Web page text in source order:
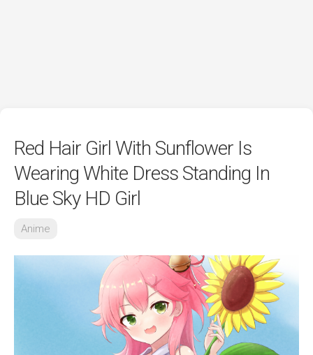
Red Hair Girl With Sunflower Is
Wearing White Dress Standing In
Blue Sky HD Girl
Anime